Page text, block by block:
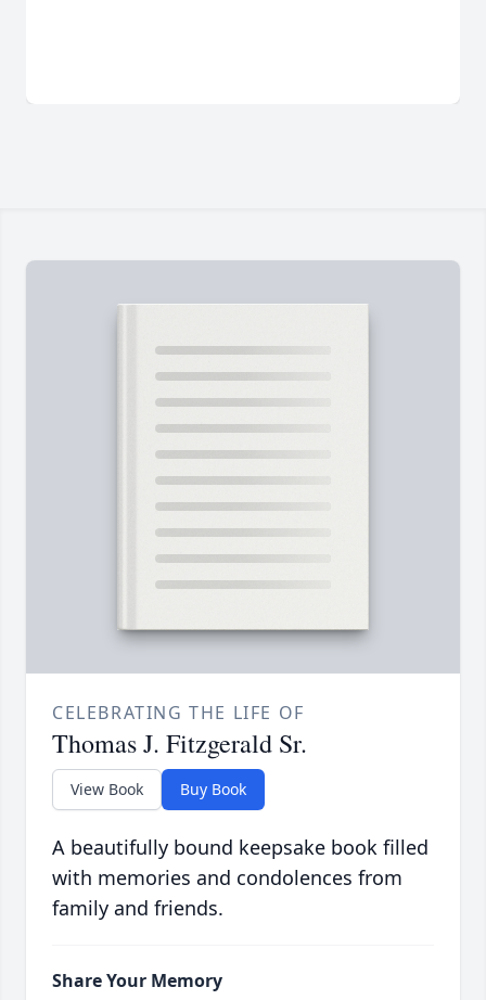
CELEBRATING THE LIFE OF
Thomas J. Fitzgerald Sr.
View Book Buy Book
A beautifully bound keepsake book filled
with memories and condolences from
family and friends.
Share Your Memory